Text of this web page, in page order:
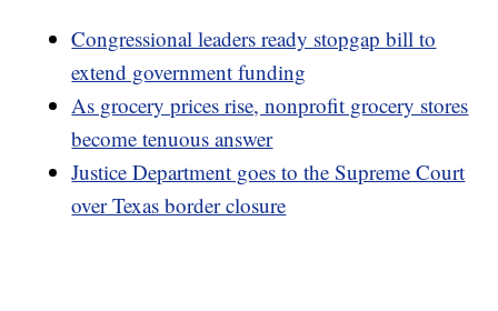
Congressional leaders ready stopgap bill to
extend government funding
As grocery prices rise, nonprofit grocery stores
become tenuous answer
Justice Department goes to the Supreme Court
over Texas border closure